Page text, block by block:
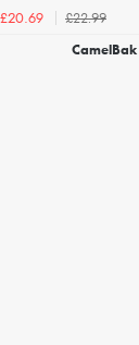
£20.69
£22.99